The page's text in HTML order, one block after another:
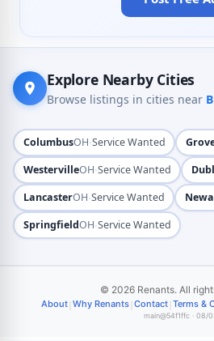
Explore Nearby Cities
Browse listings in cities near
ColumbusOH·Service Wanted
WestervilleOH·Service Wanted
LancasterOH·Service Wanted
SpringfieldOH·Service Wanted
© 2026 Renants. All
About Why Renants Contact Terms &
main@54f1ffc · 08/